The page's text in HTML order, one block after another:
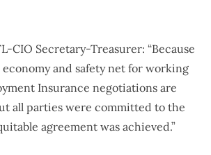
CIO Secretary-Treasurer: “Because
and safety net for working
Insurance negotiations are
all parties were committed to the
agreement was achieved.”